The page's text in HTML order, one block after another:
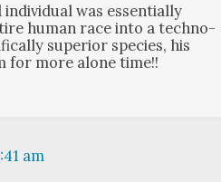
was essen­tial­ly
human race into a tech­no­
supe­ri­or species, his
for more alone time!!
am